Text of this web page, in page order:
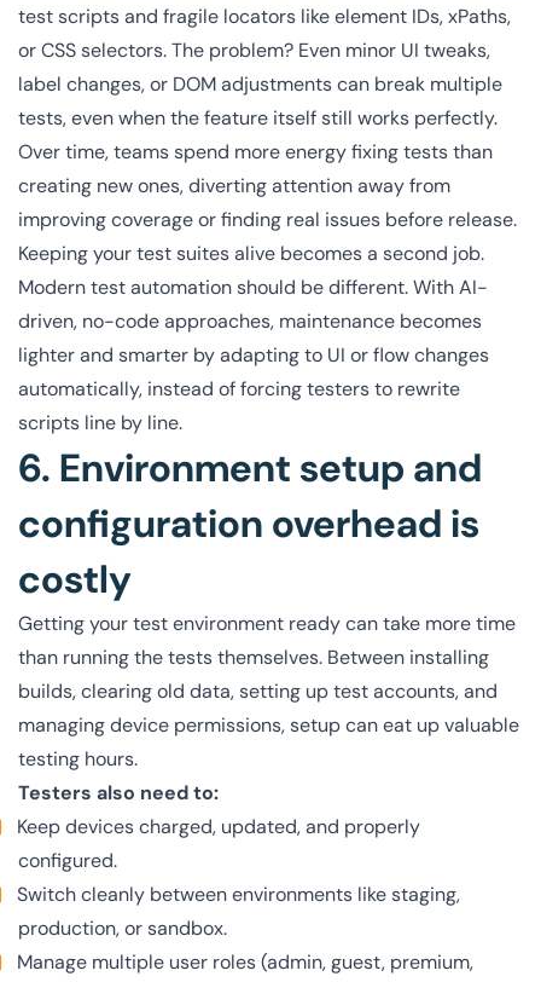
test scripts and fragile locators like element IDs, xPaths,
or CSS selectors. The problem? Even minor UI tweaks,
label changes, or DOM adjustments can break multiple
tests, even when the feature itself still works perfectly.
Over time, teams spend more energy fixing tests than
creating new ones, diverting attention away from
improving coverage or finding real issues before release.
Keeping your test suites alive becomes a second job.
Modern test automation should be different. With AI-
driven, no-code approaches, maintenance becomes
lighter and smarter by adapting to UI or flow changes
automatically, instead of forcing testers to rewrite
scripts line by line.
6. Environment setup and
configuration overhead is
costly
Getting your test environment ready can take more time
than running the tests themselves. Between installing
builds, clearing old data, setting up test accounts, and
managing device permissions, setup can eat up valuable
testing hours.
Testers also need to:
Keep devices charged, updated, and properly
configured.
Switch cleanly between environments like staging,
production, or sandbox.
Manage multiple user roles (admin, guest, premium,